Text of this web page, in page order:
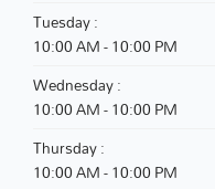
Tuesday :
10:00 AM - 10:00 PM
Wednesday :
10:00 AM - 10:00 PM
Thursday :
10:00 AM - 10:00 PM